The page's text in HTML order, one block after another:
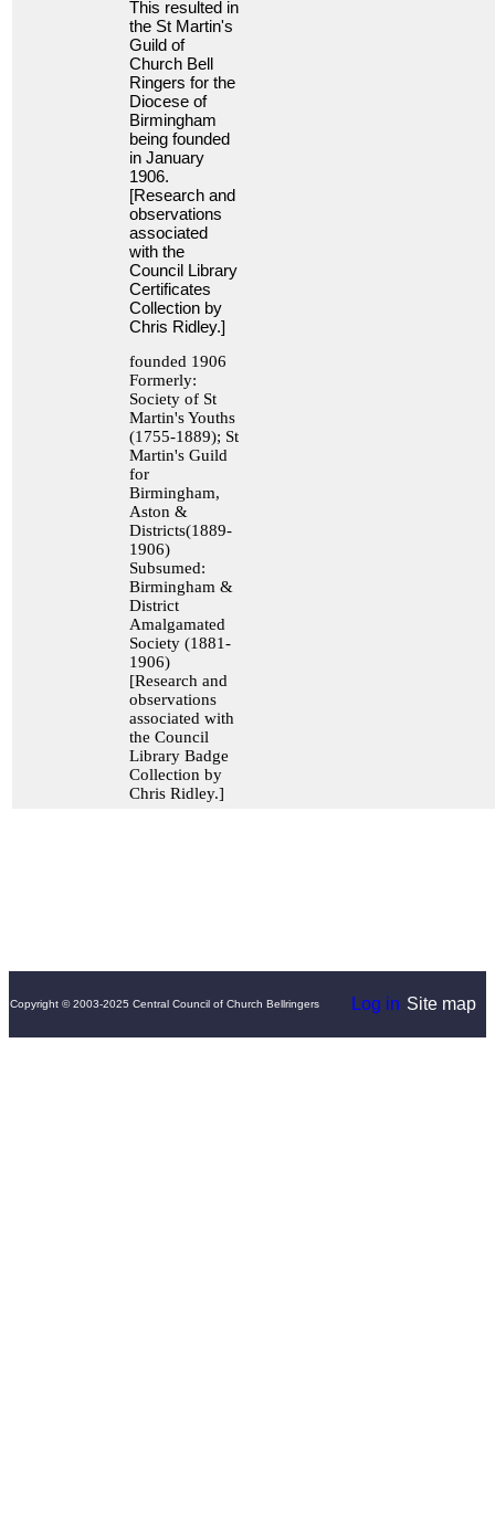
This resulted in
the St Martin's
Guild of
Church Bell
Ringers for the
Diocese of
Birmingham
being founded
in January
1906.
[Research and
observations
associated
with the
Council Library
Certificates
Collection by
Chris Ridley.]
founded 1906
Formerly:
Society of St
Martin's Youths
(1755-1889); St
Martin's Guild
for
Birmingham,
Aston &
Districts(1889-
1906)
Subsumed:
Birmingham &
District
Amalgamated
Society (1881-
1906)
[Research and
observations
associated with
the Council
Library Badge
Collection by
Chris Ridley.]
Copyright © 2003-2025 Central Council of Church Bellringers Log in Site map